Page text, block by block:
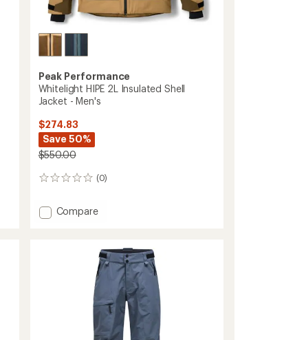
Peak Performance
Whitelight HIPE 2L Insulated Shell
Jacket - Men's
$274.83
Save 50%
$550.00
(0)
0
Add
Compare